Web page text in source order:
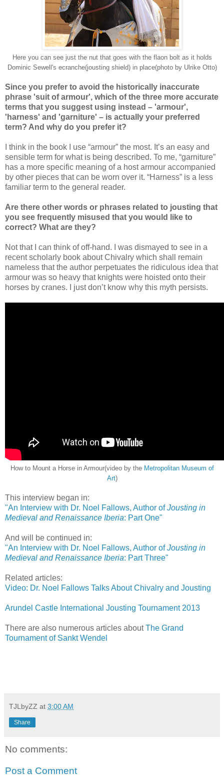
Here you can see just the nut that goes with the flaon bolt as it holds
Dominic Sewell's ecranche(jousting shield) in place(photo by Ulrike Otto)
Since you prefer to avoid the historically inaccurate
phrase 'suit of armour', which of the three more accurate
terms that you suggest using instead – 'armour',
'harness' and 'garniture' – is actually your preferred
term? And why do you prefer it?
I think in the book I use “armour” the most. It’s an easy and
sensible term for what is being described. To me, “garniture”
has a more specific meaning of a host armour accompanied
by other pieces that can be worn over it. “Harness” is a less
familiar term to the general reader.
Are there other words or phrases related to jousting that
you see frequently misused that you would like to
correct? What are they?
Not that I can think of off-hand. I was dismayed to see in a
recent scholarly book about Chivalry which shall remain
nameless that the author perpetuates the ridiculous idea that
armour was so heavy that knights were hoisted onto their
horses by cranes. I just don’t know why this myth persists.
How to Mount a Horse in Armour(video by the Metropolitan Museum of
Art)
This interview began in:
"An Interview with Dr. Noel Fallows, Author ofJousting in
Medieval and Renaissance Iberia: Part One"
And will be continued in:
"An Interview with Dr. Noel Fallows, Author ofJousting in
Medieval and Renaissance Iberia: Part Three"
Related articles:
Video: Dr. Noel Fallows Talks About Chivalry and Jousting
Arundel Castle International Jousting Tournament 2013
There are also numerous articles aboutThe Grand
Tournament of Sankt Wendel
TJLbyZZ at 3:00 AM
Share
No comments:
Post a Comment